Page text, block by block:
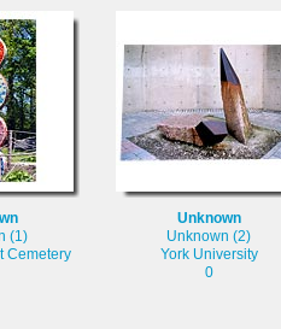
(1)
Cemetery
Unknown
Unknown (2)
York University
0